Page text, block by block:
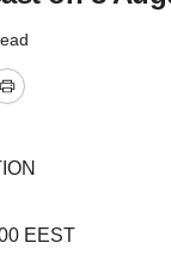
Print
EEST